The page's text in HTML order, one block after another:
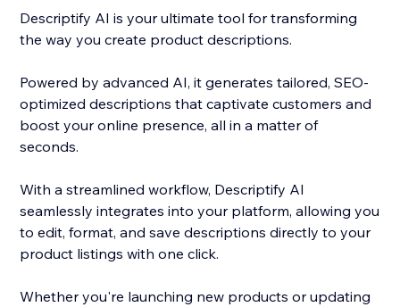
Descriptify AI is your ultimate tool for transforming
the way you create product descriptions.
Powered by advanced AI, it generates tailored, SEO-
optimized descriptions that captivate customers and
boost your online presence, all in a matter of
seconds.
With a streamlined workflow, Descriptify AI
seamlessly integrates into your platform, allowing you
to edit, format, and save descriptions directly to your
product listings with one click.
Whether you're launching new products or updating